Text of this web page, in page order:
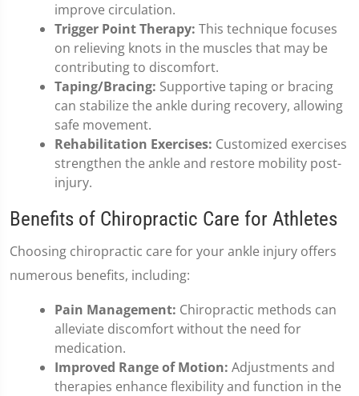
improve circulation.
Trigger Point Therapy: This technique focuses
on relieving knots in the muscles that may be
contributing to discomfort.
Taping/Bracing: Supportive taping or bracing
can stabilize the ankle during recovery, allowing
safe movement.
Rehabilitation Exercises: Customized exercises
strengthen the ankle and restore mobility post-
injury.
Benefits of Chiropractic Care for Athletes
Choosing chiropractic care for your ankle injury offers
numerous benefits, including:
Pain Management: Chiropractic methods can
alleviate discomfort without the need for
medication.
Improved Range of Motion: Adjustments and
therapies enhance flexibility and function in the